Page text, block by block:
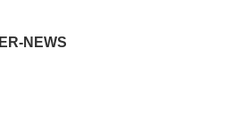
NEWS